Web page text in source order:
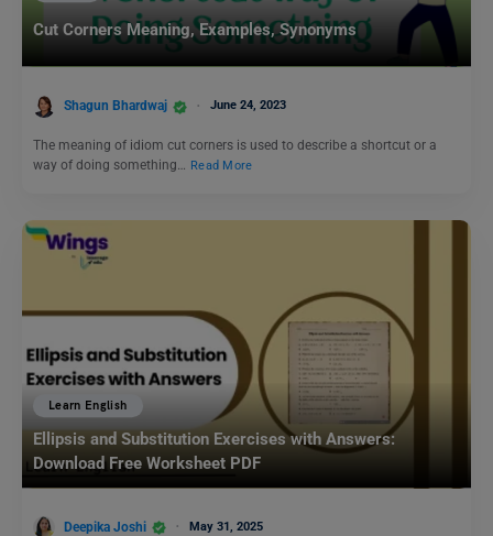
Cut Corners Meaning, Examples, Synonyms
Shagun Bhardwaj June 24, 2023
The meaning of idiom cut corners is used to describe a shortcut or a
way of doing something… Read More
Learn English
Ellipsis and Substitution Exercises with Answers:
Download Free Worksheet PDF
Deepika Joshi May 31, 2025